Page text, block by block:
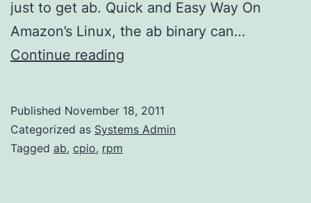
just to get ab. Quick and Easy Way On
Amazon’s Linux, the ab binary can…
Continue reading
Apache
Published November 18, 2011
Categorized as Systems Admin
Tagged ab, cpio, rpm